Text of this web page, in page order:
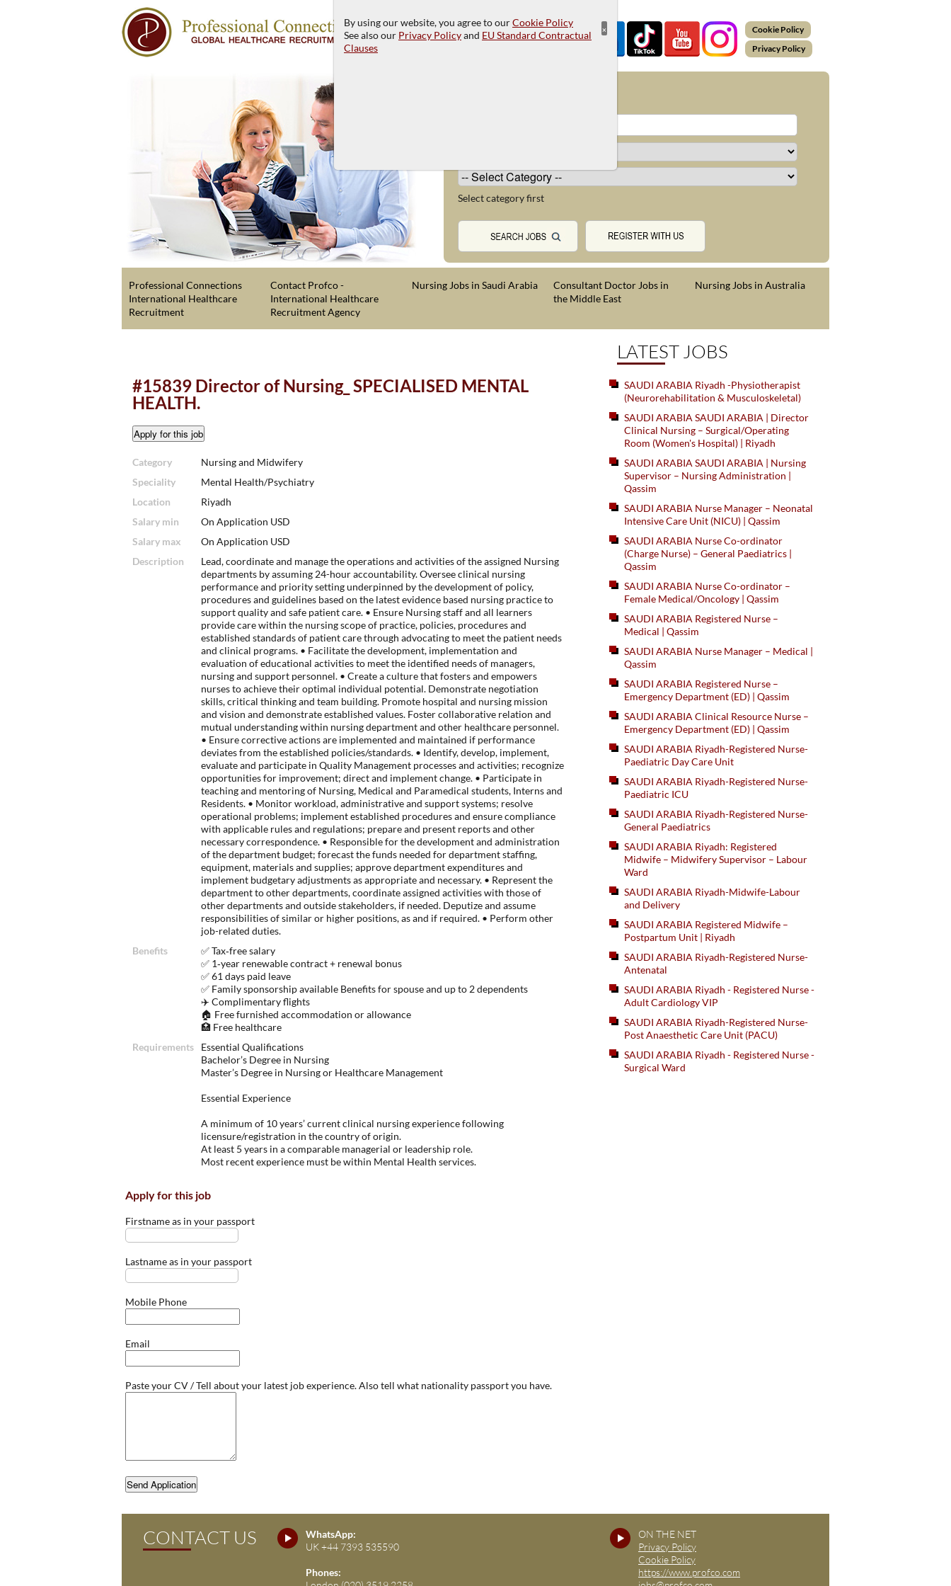
Cookie Policy
Privacy Policy
Select category first
Professional Connections
International Healthcare
Recruitment
Contact Profco -
International Healthcare
Recruitment Agency
Nursing Jobs in Saudi Arabia
Consultant Doctor Jobs in
the Middle East
Nursing Jobs in Australia
#15839 Director of Nursing_ SPECIALISED MENTAL
HEALTH.
Category
Nursing and Midwifery
Speciality
Mental Health/Psychiatry
Location
Riyadh
Salary min
On Application USD
Salary max
On Application USD
Description
Lead, coordinate and manage the operations and activities of the assigned Nursing
departments by assuming 24-hour accountability. Oversee clinical nursing
performance and priority setting underpinned by the development of policy,
procedures and guidelines based on the latest evidence based nursing practice to
support quality and safe patient care. • Ensure Nursing staff and all learners
provide care within the nursing scope of practice, policies, procedures and
established standards of patient care through advocating to meet the patient needs
and clinical programs. • Facilitate the development, implementation and
evaluation of educational activities to meet the identified needs of managers,
nursing and support personnel. • Create a culture that fosters and empowers
nurses to achieve their optimal individual potential. Demonstrate negotiation
skills, critical thinking and team building. Promote hospital and nursing mission
and vision and demonstrate established values. Foster collaborative relation and
mutual understanding within nursing department and other healthcare personnel.
• Ensure corrective actions are implemented and maintained if performance
deviates from the established policies/standards. • Identify, develop, implement,
evaluate and participate in Quality Management processes and activities; recognize
opportunities for improvement; direct and implement change. • Participate in
teaching and mentoring of Nursing, Medical and Paramedical students, Interns and
Residents. • Monitor workload, administrative and support systems; resolve
operational problems; implement established procedures and ensure compliance
with applicable rules and regulations; prepare and present reports and other
necessary correspondence. • Responsible for the development and administration
of the department budget; forecast the funds needed for department staffing,
equipment, materials and supplies; approve department expenditures and
implement budgetary adjustments as appropriate and necessary. • Represent the
department to other departments, coordinate assigned activities with those of
other departments and outside stakeholders, if needed. Deputize and assume
responsibilities of similar or higher positions, as and if required. • Perform other
job-related duties.
Benefits
✅ Tax‑free salary
✅ 1‑year renewable contract + renewal bonus
✅ 61 days paid leave
✅ Family sponsorship available Benefits for spouse and up to 2 dependents
✈️ Complimentary flights
🏠 Free furnished accommodation or allowance
🏥 Free healthcare
Requirements
Essential Qualifications
Bachelor’s Degree in Nursing
Master’s Degree in Nursing or Healthcare Management
Essential Experience
A minimum of 10 years’ current clinical nursing experience following
licensure/registration in the country of origin.
At least 5 years in a comparable managerial or leadership role.
Most recent experience must be within Mental Health services.
Apply for this job
Firstname as in your passport
Lastname as in your passport
Mobile Phone
Email
Paste your CV / Tell about your latest job experience. Also tell what nationality passport you have.
Send Application
LATEST JOBS
SAUDI ARABIA Riyadh -Physiotherapist
(Neurorehabilitation & Musculoskeletal)
SAUDI ARABIA SAUDI ARABIA | Director
Clinical Nursing – Surgical/Operating
Room (Women's Hospital) | Riyadh
SAUDI ARABIA SAUDI ARABIA | Nursing
Supervisor – Nursing Administration |
Qassim
SAUDI ARABIA Nurse Manager – Neonatal
Intensive Care Unit (NICU) | Qassim
SAUDI ARABIA Nurse Co-ordinator
(Charge Nurse) – General Paediatrics |
Qassim
SAUDI ARABIA Nurse Co-ordinator –
Female Medical/Oncology | Qassim
SAUDI ARABIA Registered Nurse –
Medical | Qassim
SAUDI ARABIA Nurse Manager – Medical |
Qassim
SAUDI ARABIA Registered Nurse –
Emergency Department (ED) | Qassim
SAUDI ARABIA Clinical Resource Nurse –
Emergency Department (ED) | Qassim
SAUDI ARABIA Riyadh-Registered Nurse-
Paediatric Day Care Unit
SAUDI ARABIA Riyadh-Registered Nurse-
Paediatric ICU
SAUDI ARABIA Riyadh-Registered Nurse-
General Paediatrics
SAUDI ARABIA Riyadh: Registered
Midwife – Midwifery Supervisor – Labour
Ward
SAUDI ARABIA Riyadh-Midwife-Labour
and Delivery
SAUDI ARABIA Registered Midwife –
Postpartum Unit | Riyadh
SAUDI ARABIA Riyadh-Registered Nurse-
Antenatal
SAUDI ARABIA Riyadh - Registered Nurse -
Adult Cardiology VIP
SAUDI ARABIA Riyadh-Registered Nurse-
Post Anaesthetic Care Unit (PACU)
SAUDI ARABIA Riyadh - Registered Nurse -
Surgical Ward
CONTACT US
ON THE NET
Privacy Policy
Cookie Policy
https://www.profco.com
WhatsApp:
UK +44 7393 535590
Phones:
By using our website, you agree to ourCookie Policy
See also our Privacy Policyand EU Standard Contractual
Clauses
×